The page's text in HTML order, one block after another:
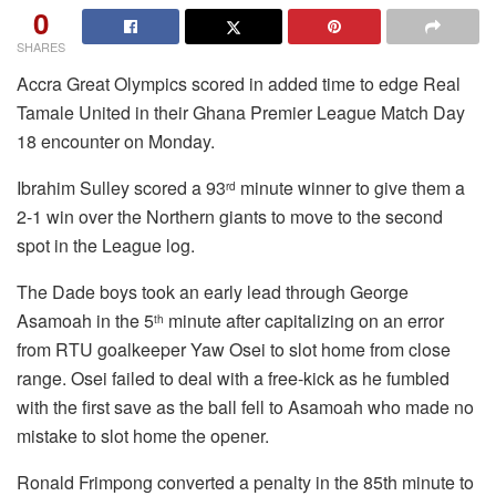
0
SHARES
Accra Great Olympics scored in added time to edge Real
Tamale United in their Ghana Premier League Match Day
18 encounter on Monday.
Ibrahim Sulley scored a 93rd minute winner to give them a
2-1 win over the Northern giants to move to the second
spot in the League log.
The Dade boys took an early lead through George
Asamoah in the 5th minute after capitalizing on an error
from RTU goalkeeper Yaw Osei to slot home from close
range. Osei failed to deal with a free-kick as he fumbled
with the first save as the ball fell to Asamoah who made no
mistake to slot home the opener.
Ronald Frimpong converted a penalty in the 85th minute to